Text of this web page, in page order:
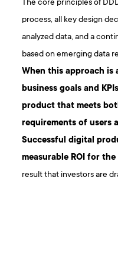
The core principles of
process, all key design
analyzed data, and a
based on emerging data
When this approach is
business goals and
product that meets
requirements of users
Successful digital
measurable ROI for
result that investors are